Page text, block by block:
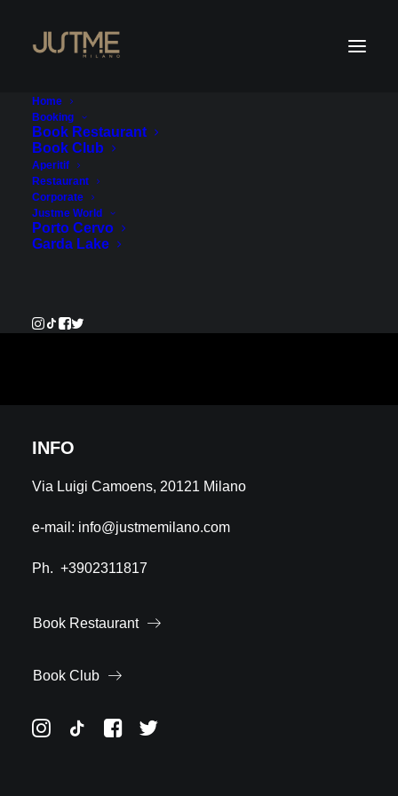
Home
Booking
Book Restaurant
Book Club
Aperitif
Restaurant
Corporate
Justme World
Porto Cervo
Garda Lake
INFO
Via Luigi Camoens, 20121 Milano
e-mail: info@justmemilano.com
Ph. +3902311817
Book Restaurant
Book Club